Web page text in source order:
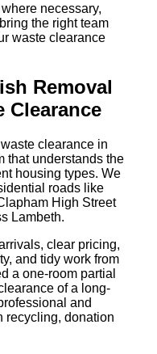
necessary,
the right team
waste clearance
Removal
Clearance
clearance in
that understands the
housing types. We
roads like
High Street
Lambeth.
clear pricing,
and tidy work from
a one-room partial
of a long-
and
recycling, donation